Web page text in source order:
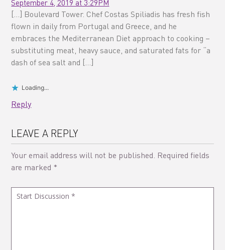
September 4, 2019 at 3:29PM
[…] Boulevard Tower. Chef Costas Spiliadis has fresh fish
flown in daily from Portugal and Greece, and he
embraces the Mediterranean Diet approach to cooking –
substituting meat, heavy sauce, and saturated fats for “a
dash of sea salt and […]
Loading...
Reply
LEAVE A REPLY
Your email address will not be published. Required fields
are marked *